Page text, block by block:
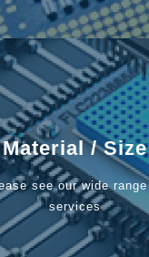
/
see our wide
services